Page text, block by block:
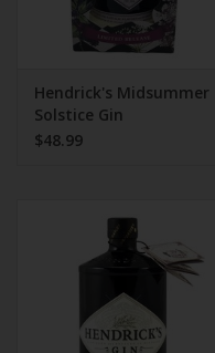
Hendrick's Midsummer
Solstice Gin
$48.99